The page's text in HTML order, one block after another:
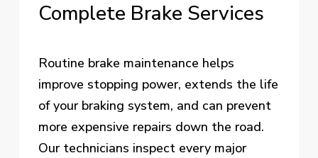
Complete Brake Services
Routine brake maintenance helps
improve stopping power, extends the life
of your braking system, and can prevent
more expensive repairs down the road.
Our technicians inspect every major